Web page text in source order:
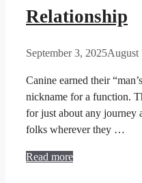
Relationship
September 3, 2025August
Canine earned their
nickname for a function.
for just about any journey
folks wherever they …
Read more